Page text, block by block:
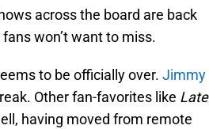
across the board are back
won’t want to miss.
to be officially over. Jimmy
Other fan-favorites like Late
having moved from remote